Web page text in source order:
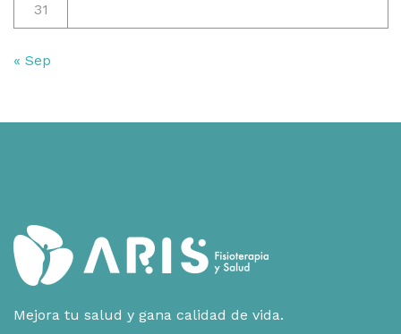
31
« Sep
Mejora tu salud y gana calidad de vida.